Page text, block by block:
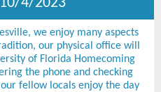
we enjoy many aspects
our physical office will
of Florida Homecoming
the phone and checking
fellow locals enjoy the day